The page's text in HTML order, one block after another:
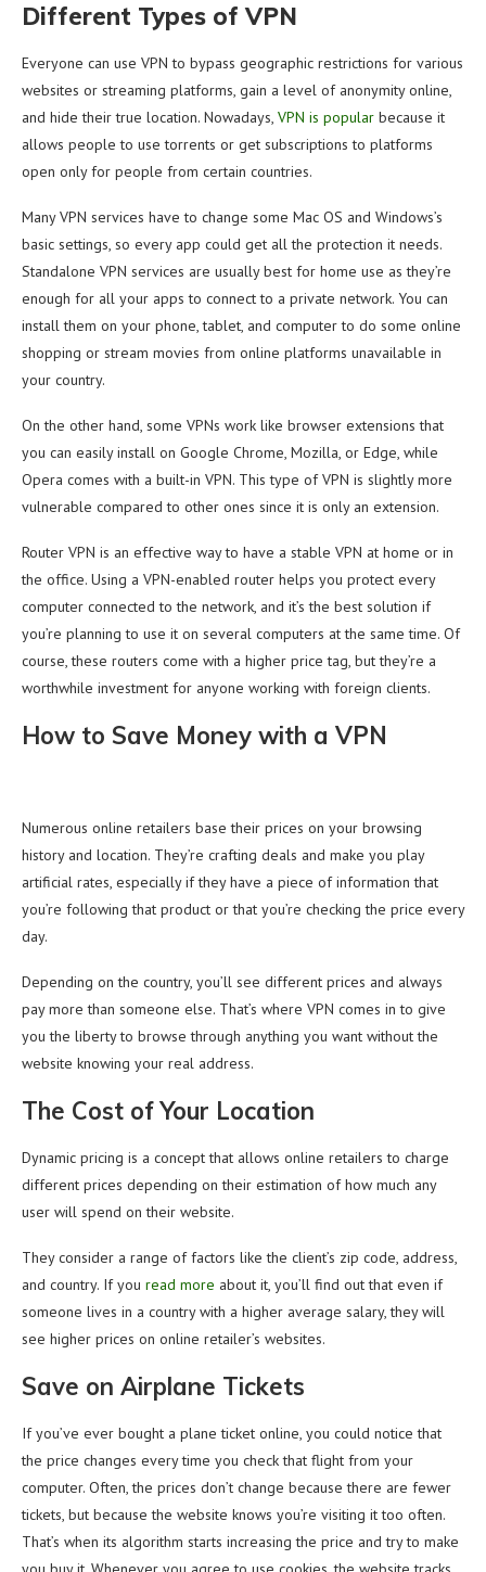
Different Types of VPN
Everyone can use VPN to bypass geographic restrictions for various
websites or streaming platforms, gain a level of anonymity online,
and hide their true location. Nowadays, VPN is popular because it
allows people to use torrents or get subscriptions to platforms
open only for people from certain countries.
Many VPN services have to change some Mac OS and Windows’s
basic settings, so every app could get all the protection it needs.
Standalone VPN services are usually best for home use as they’re
enough for all your apps to connect to a private network. You can
install them on your phone, tablet, and computer to do some online
shopping or stream movies from online platforms unavailable in
your country.
On the other hand, some VPNs work like browser extensions that
you can easily install on Google Chrome, Mozilla, or Edge, while
Opera comes with a built-in VPN. This type of VPN is slightly more
vulnerable compared to other ones since it is only an extension.
Router VPN is an effective way to have a stable VPN at home or in
the office. Using a VPN-enabled router helps you protect every
computer connected to the network, and it’s the best solution if
you’re planning to use it on several computers at the same time. Of
course, these routers come with a higher price tag, but they’re a
worthwhile investment for anyone working with foreign clients.
How to Save Money with a VPN
Numerous online retailers base their prices on your browsing
history and location. They’re crafting deals and make you play
artificial rates, especially if they have a piece of information that
you’re following that product or that you’re checking the price every
day.
Depending on the country, you’ll see different prices and always
pay more than someone else. That’s where VPN comes in to give
you the liberty to browse through anything you want without the
website knowing your real address.
The Cost of Your Location
Dynamic pricing is a concept that allows online retailers to charge
different prices depending on their estimation of how much any
user will spend on their website.
They consider a range of factors like the client’s zip code, address,
and country. If you read more about it, you’ll find out that even if
someone lives in a country with a higher average salary, they will
see higher prices on online retailer’s websites.
Save on Airplane Tickets
If you’ve ever bought a plane ticket online, you could notice that
the price changes every time you check that flight from your
computer. Often, the prices don’t change because there are fewer
tickets, but because the website knows you’re visiting it too often.
That’s when its algorithm starts increasing the price and try to make